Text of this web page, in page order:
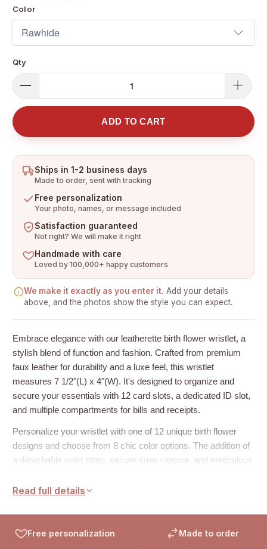
Color
Qty
ADD TO CART
Ships in 1-2 business days
Made to order, sent with tracking
Free personalization
Your photo, names, or message included
Satisfaction guaranteed
Not right? We will make it right
Handmade with care
Loved by 100,000+ happy customers
We make it exactly as you enter it. Add your details
above, and the photos show the style you can expect.
Embrace elegance with our leatherette birth flower wristlet, a
stylish blend of function and fashion. Crafted from premium
faux leather for durability and a luxe feel, this wristlet
measures 7 1/2"(L) x 4"(W). It's designed to organize and
secure your essentials with 12 card slots, a dedicated ID slot,
and multiple compartments for bills and receipts.
Personalize your wristlet with one of 12 unique birth flower
designs and choose from 8 chic color options. The addition of
a detachable wrist strap, secure snap closure, and meticulous
thoughtful anniversary gifts, gifts for mom, or Christmas gifts
How to Personalize:
Read full details
Free personalization Made to order